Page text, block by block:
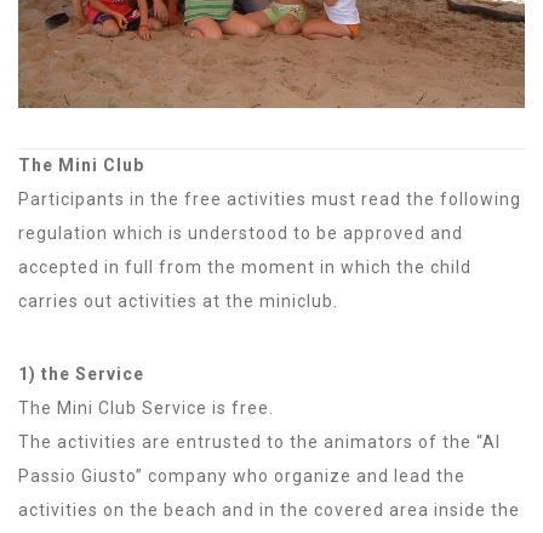
The Mini Club
Participants in the free activities must read the following
regulation which is understood to be approved and
accepted in full from the moment in which the child
carries out activities at the miniclub.
1) the Service
The Mini Club Service is free.
The activities are entrusted to the animators of the “Al
Passio Giusto” company who organize and lead the
activities on the beach and in the covered area inside the